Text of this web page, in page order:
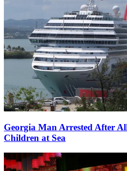
Georgia Man Arrested After
Children at Sea